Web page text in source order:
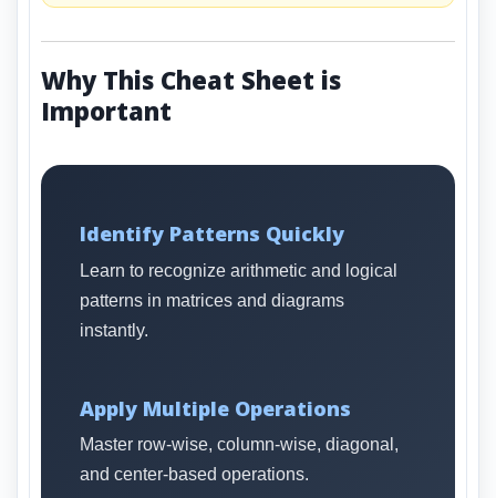
Why This Cheat Sheet is
Important
Identify Patterns Quickly
Learn to recognize arithmetic and logical
patterns in matrices and diagrams
instantly.
Apply Multiple Operations
Master row-wise, column-wise, diagonal,
and center-based operations.